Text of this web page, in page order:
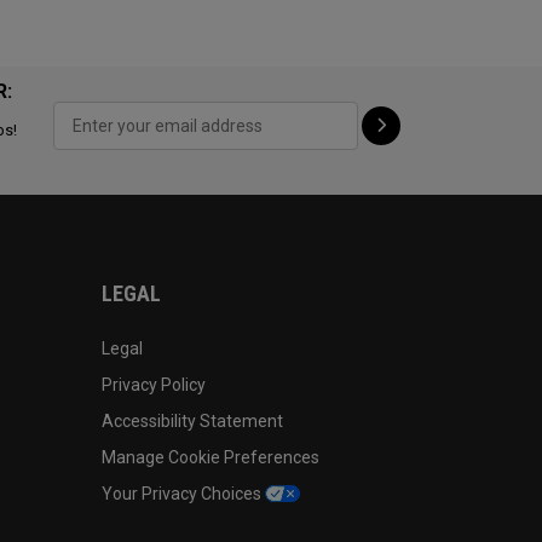
LEGAL
Legal
Privacy Policy
Accessibility Statement
Manage Cookie Preferences
Your Privacy Choices